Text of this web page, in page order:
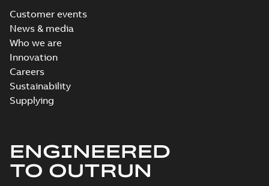
Customer events
News & media
Who we are
Innovation
Careers
Sustainability
Supplying
ENGINEERED
TO OUTRUN